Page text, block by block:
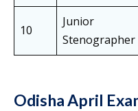
10
Junior
Stenographer
Odisha April